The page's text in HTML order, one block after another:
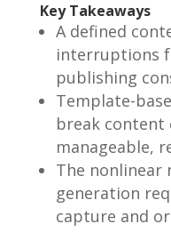
Key Takeaways
A defined
interruptions
publishing
Template-
break
manageable,
The nonlinear
generation
capture and